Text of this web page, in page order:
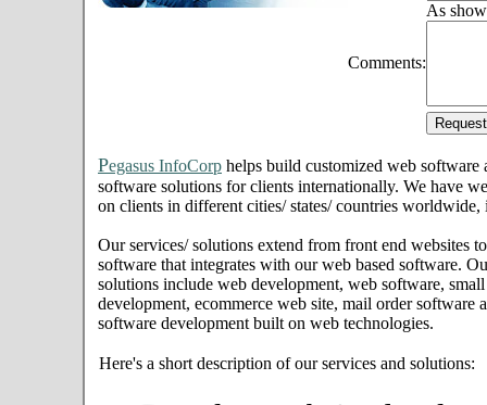
As
Comments:
Pegasus InfoCorp helps build customized web software
software solutions for clients internationally. We have
on clients in different cities/ states/ countries
Our services/ solutions extend from front end websites
software that integrates with our web based software.
solutions include web development, web software,
development, ecommerce web site, mail order software
software development built on web technologies.
Here's a short description of our services and solutions: